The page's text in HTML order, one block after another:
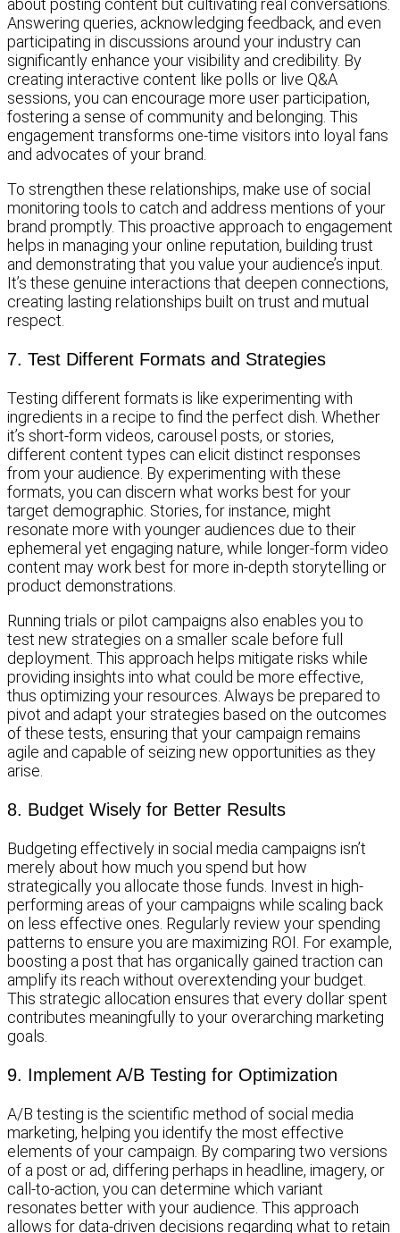
about posting content but cultivating real conversations.
Answering queries, acknowledging feedback, and even
participating in discussions around your industry can
significantly enhance your visibility and credibility. By
creating interactive content like polls or live Q&A
sessions, you can encourage more user participation,
fostering a sense of community and belonging. This
engagement transforms one-time visitors into loyal fans
and advocates of your brand.
To strengthen these relationships, make use of social
monitoring tools to catch and address mentions of your
brand promptly. This proactive approach to engagement
helps in managing your online reputation, building trust
and demonstrating that you value your audience’s input.
It’s these genuine interactions that deepen connections,
creating lasting relationships built on trust and mutual
respect.
7. Test Different Formats and Strategies
Testing different formats is like experimenting with
ingredients in a recipe to find the perfect dish. Whether
it’s short-form videos, carousel posts, or stories,
different content types can elicit distinct responses
from your audience. By experimenting with these
formats, you can discern what works best for your
target demographic. Stories, for instance, might
resonate more with younger audiences due to their
ephemeral yet engaging nature, while longer-form video
content may work best for more in-depth storytelling or
product demonstrations.
Running trials or pilot campaigns also enables you to
test new strategies on a smaller scale before full
deployment. This approach helps mitigate risks while
providing insights into what could be more effective,
thus optimizing your resources. Always be prepared to
pivot and adapt your strategies based on the outcomes
of these tests, ensuring that your campaign remains
agile and capable of seizing new opportunities as they
arise.
8. Budget Wisely for Better Results
Budgeting effectively in social media campaigns isn’t
merely about how much you spend but how
strategically you allocate those funds. Invest in high-
performing areas of your campaigns while scaling back
on less effective ones. Regularly review your spending
patterns to ensure you are maximizing ROI. For example,
boosting a post that has organically gained traction can
amplify its reach without overextending your budget.
This strategic allocation ensures that every dollar spent
contributes meaningfully to your overarching marketing
goals.
9. Implement A/B Testing for Optimization
A/B testing is the scientific method of social media
marketing, helping you identify the most effective
elements of your campaign. By comparing two versions
of a post or ad, differing perhaps in headline, imagery, or
call-to-action, you can determine which variant
resonates better with your audience. This approach
allows for data-driven decisions regarding what to retain